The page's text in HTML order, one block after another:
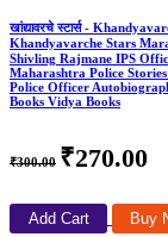
खांद्यावरचे स्टार्स -
Khandyavarche Stars
Shivling Rajmane IPS
Maharashtra Police
Police Officer
Books Vidya Books
₹300.00 ₹270.00
Add Cart Buy